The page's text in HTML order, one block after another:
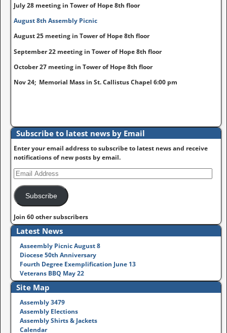
July 28 meeting in Tower of Hope 8th floor
August 8th Assembly Picnic
August 25 meeting in Tower of Hope 8th floor
September 22 meeting in Tower of Hope 8th floor
October 27 meeting in Tower of Hope 8th floor
Nov 24; Memorial Mass in St. Callistus Chapel 6:00 pm
Subscribe to latest news by Email
Enter your email address to subscribe to latest news and receive
notifications of new posts by email.
Subscribe
Join 60 other subscribers
Latest News
Asseembly Picnic August 8
Diocese 50th Anniversary
Fourth Degree Exemplification June 13
Veterans BBQ May 22
Site Map
Assembly 3479
Assembly Elections
Assembly Shirts & Jackets
Calendar